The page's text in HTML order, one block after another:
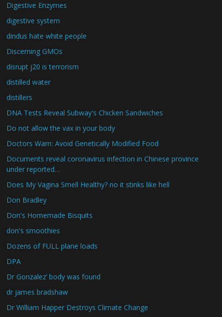
Digestive Enzymes
digestive system
dindus hate white people
Discerning GMOs
disrupt j20 is terrorism
distilled water
distillers
DNA Tests Reveal Subway's Chicken Sandwiches
Do not allow the vax in your body
Doctors Warn: Avoid Genetically Modified Food
Documents reveal coronavirus infection in Chinese province
under reported…
Does My Vagina Smell Healthy? no it stinks like hell
Don Bradley
Don's Homemade Bisquits
don's smoothies
Dozens of FULL plane loads
DPA
Dr Gonzalez’ body was found
dr james bradshaw
Dr William Happer Destroys Climate Change